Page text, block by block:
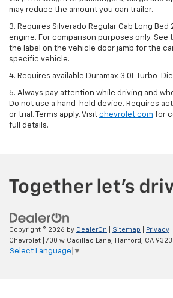
may reduce the amount you can trailer.
3. Requires Silverado Regular Cab Long Bed
engine. For comparison purposes only. See
the label on the vehicle door jamb for the
specific vehicle.
4. Requires available Duramax 3.0L Turbo-
5. Always pay attention while driving and
Do not use a hand-held device. Requires
or trial. Terms apply. Visit chevrolet.com for
full details.
Copyright © 2026 by DealerOn Sitemap Privacy
Chevrolet
700 w Cadillac Lane, Hanford, CA
Select Language ▼